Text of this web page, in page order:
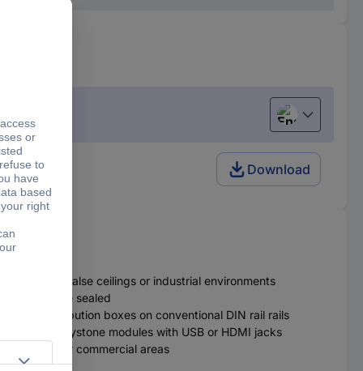
English
Download
used in false ceilings or industrial environments
are sealed
in distribution boxes on conventional DIN rail rails
keystone modules with USB or HDMI jacks
or other commercial areas